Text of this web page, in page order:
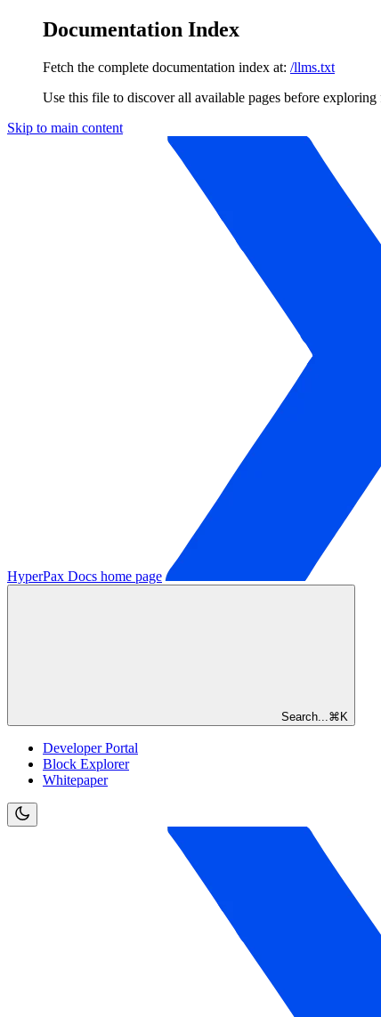
Documentation Index
Fetch the complete documentation index at: /llms.txt
Use this file to discover all available pages before exploring
Skip to main content
HyperPax Docs home page
Search... ⌘ K
Developer Portal
Block Explorer
Whitepaper